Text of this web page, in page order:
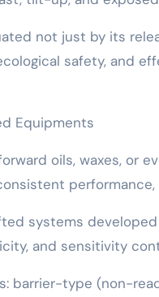
not just by its
safety, and
Equipments
oils, waxes, or
performance,
systems
and sensitivity
barrier-type (non-